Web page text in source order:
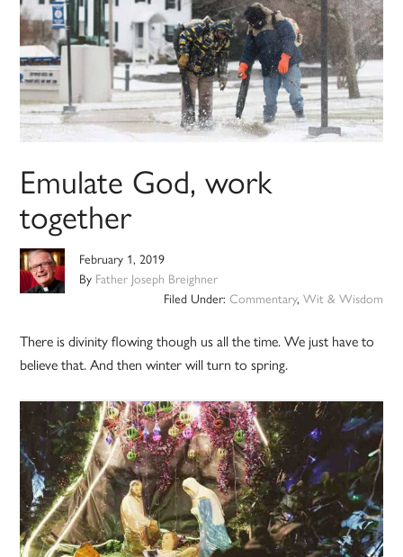
Emulate God, work
together
February 1, 2019
By Father Joseph Breighner
Filed Under: Commentary, Wit & Wisdom
There is divinity flowing though us all the time. We just have to
believe that. And then winter will turn to spring.